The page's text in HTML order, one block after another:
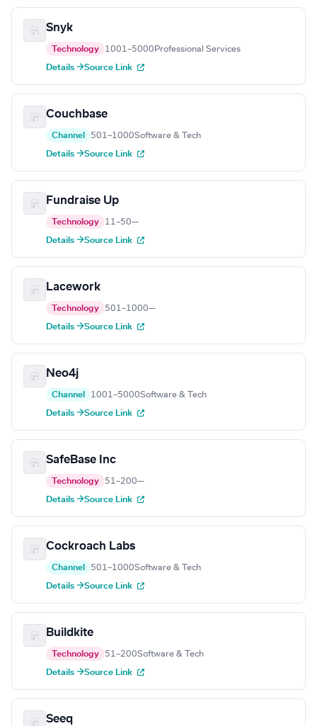
Snyk
Technology 1001–5000 Professional Services
Details →Source Link
Couchbase
Channel 501–1000Software & Tech
Details →Source Link
Fundraise Up
Technology 11–50—
Details →Source Link
Lacework
Technology 501–1000—
Details →Source Link
Neo4j
Channel 1001–5000Software & Tech
Details →Source Link
SafeBase Inc
Technology 51–200—
Details →Source Link
Cockroach Labs
Channel 501–1000Software & Tech
Details →Source Link
Buildkite
Technology 51–200Software & Tech
Details →Source Link
Seeq